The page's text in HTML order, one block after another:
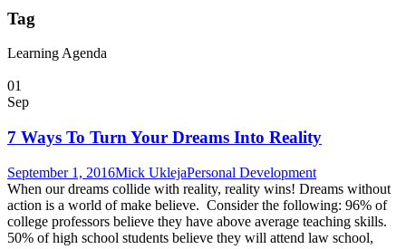
Tag
Learning Agenda
01
Sep
7 Ways To Turn Your Dreams Into Reality
September 1, 2016Mick UklejaPersonal Development
When our dreams collide with reality, reality wins! Dreams without
action is a world of make believe. Consider the following: 96% of
college professors believe they have above average teaching skills.
50% of high school students believe they will attend law school,